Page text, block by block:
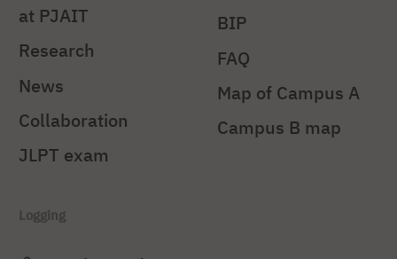
at PJAIT
Research
News
Collaboration
JLPT exam
BIP
FAQ
Map of Campus A
Campus B map
Logging